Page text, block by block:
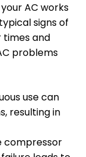
AC works
signs of
and
problems
use can
resulting in
compressor